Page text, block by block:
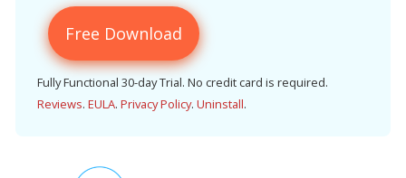
Free Download
Fully Functional 30-day Trial. No credit card is required.
Reviews. EULA. Privacy Policy. Uninstall.